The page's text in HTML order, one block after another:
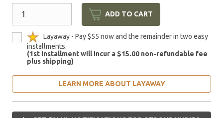
ADD TO CART
Layaway - Pay $55 now and the remainder in two easy
installments.
(1st installment will incur a $15.00 non-refundable fee
plus shipping)
LEARN MORE ABOUT LAYAWAY